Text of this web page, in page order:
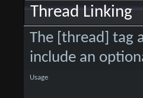
Thread Linking
The [thread] tag
include an
Usage